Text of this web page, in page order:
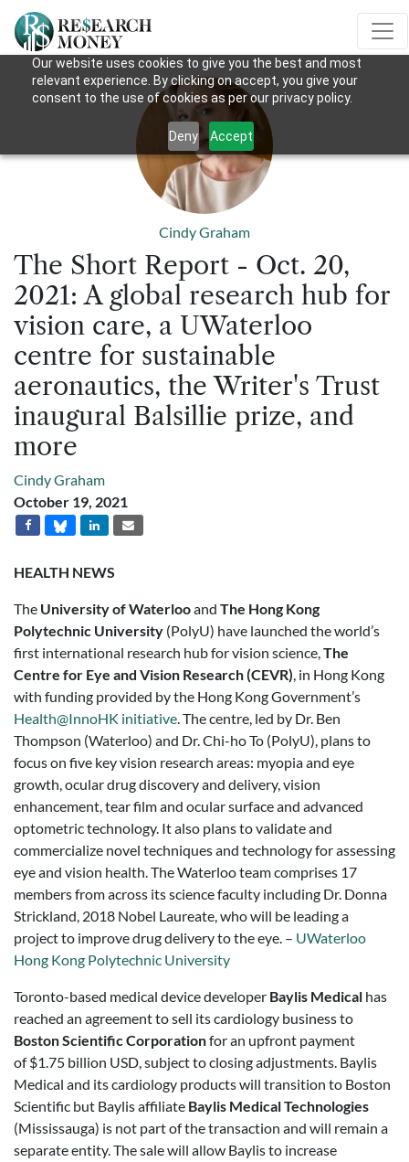
Our website uses cookies to give you the best and most
relevant experience. By clicking on accept, you give your
consent to the use of cookies as per our privacy policy.
Deny Accept
Cindy Graham
The Short Report - Oct. 20,
2021: A global research hub for
vision care, a UWaterloo
centre for sustainable
aeronautics, the Writer's Trust
inaugural Balsillie prize, and
more
Cindy Graham
October 19, 2021
HEALTH NEWS
The University of Waterlooand The Hong Kong
Polytechnic University (PolyU) have launched the world’s
first international research hub for vision science,The
Centre for Eye and Vision Research (CEVR), in Hong Kong
with funding provided by the Hong Kong Government’s
Health@InnoHK initiative. The centre, led by Dr. Ben
Thompson (Waterloo) and Dr. Chi-ho To (PolyU), plans to
focus on five key vision research areas: myopia and eye
growth, ocular drug discovery and delivery, vision
enhancement, tear film and ocular surface and advanced
optometric technology. It also plans to validate and
commercialize novel techniques and technology for assessing
eye and vision health. The Waterloo team comprises 17
members from across its science faculty including Dr. Donna
Strickland, 2018 Nobel Laureate, who will be leading a
project to improve drug delivery to the eye. – UWaterloo
Hong Kong Polytechnic University
Toronto-based medical device developer Baylis Medical has
reached an agreement to sell its cardiology business to
Boston Scientific Corporationfor an upfront payment
of$1.75 billion USD,subject to closing adjustments. Baylis
Medical and its cardiology products will transition to Boston
Scientific but Baylis affiliate Baylis Medical Technologies
(Mississauga) is not part of the transaction and will remain a
separate entity. The sale will allow Baylis to increase